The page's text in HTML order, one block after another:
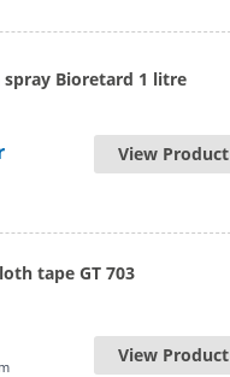
Bioretard 1 litre
View Product
tape GT 703
View Product